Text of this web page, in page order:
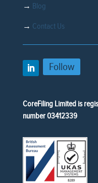
→ Blog
→ Contact Us
Follow
CoreFiling Limited is
number 03412339